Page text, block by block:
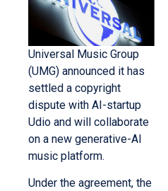
Universal Music Group
(UMG) announced it has
settled a copyright
dispute with AI-startup
Udio and will collaborate
on a new generative-AI
music platform.
Under the agreement, the